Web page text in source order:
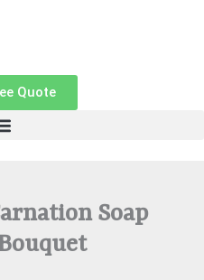
Quote
Soap